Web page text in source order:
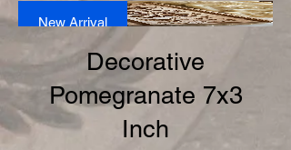
New Arrival
Decorative
Pomegranate 7x3
Inch